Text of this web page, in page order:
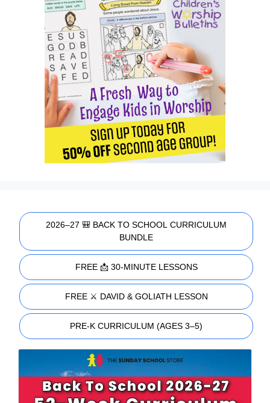
2026–27 🎒 BACK TO SCHOOL CURRICULUM
BUNDLE
FREE 📩 30-MINUTE LESSONS
FREE ⚔️ DAVID & GOLIATH LESSON
PRE-K CURRICULUM (AGES 3–5)